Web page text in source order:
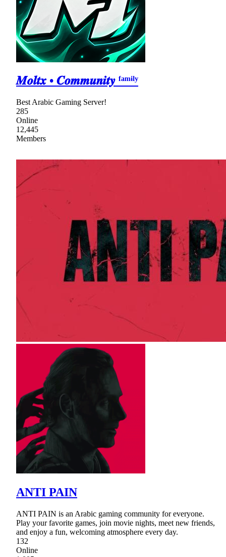
𝑴𝒐𝒍𝒕𝒙 • 𝑪𝒐𝒎𝒎𝒖𝒏𝒊𝒕𝒚 ᶠᵃᵐᶤˡʸ
Best Arabic Gaming Server!
285
Online
12,445
Members
ANTI PAIN
ANTI PAIN is an Arabic gaming community for everyone.
Play your favorite games, join movie nights, meet new friends,
and enjoy a fun, welcoming atmosphere every day.
132
Online